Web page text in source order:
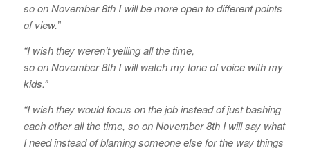
so on November 8th I will be more open to different points
of view.”
“I wish they weren’t yelling all the time,
so on November 8th I will watch my tone of voice with my
kids.”
“I wish they would focus on the job instead of just bashing
each other all the time, so on November 8th I will say what
I need instead of blaming someone else for the way things